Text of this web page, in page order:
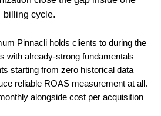
billing cycle.
Pinnacli holds clients to during the
with already-strong fundamentals
starting from zero historical data
reliable ROAS measurement at all.
alongside cost per acquisition